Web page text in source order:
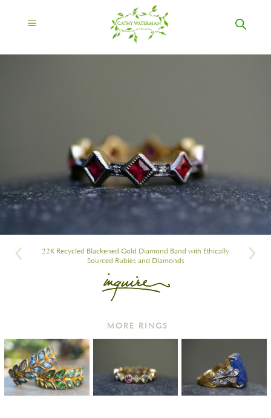
22K Recycled Blackened Gold Diamond Band with Ethically
Sourced Rubies and Diamonds
MORE RINGS